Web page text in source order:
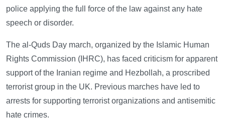
police applying the full force of the law against any hate
speech or disorder.
The al-Quds Day march, organized by the Islamic Human
Rights Commission (IHRC), has faced criticism for apparent
support of the Iranian regime and Hezbollah, a proscribed
terrorist group in the UK. Previous marches have led to
arrests for supporting terrorist organizations and antisemitic
hate crimes.